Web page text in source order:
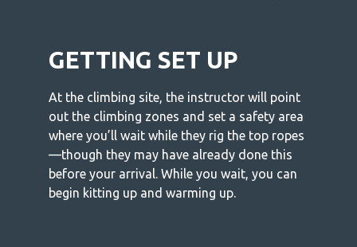
GETTING SET UP
At the climbing site, the instructor will point
out the climbing zones and set a safety area
where you’ll wait while they rig the top ropes
—though they may have already done this
before your arrival. While you wait, you can
begin kitting up and warming up.